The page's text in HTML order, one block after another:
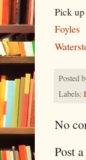
Pick
Foyles
Posted
Labels:
No
Post